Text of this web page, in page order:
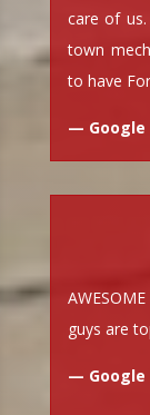
care of
town
to have
— Google
guys are
— Google